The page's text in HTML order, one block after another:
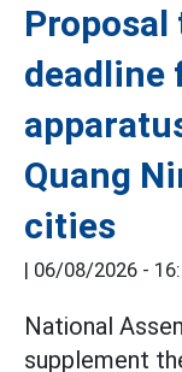
deadline
Quang
cities
06/08/2026 -
National
supplement